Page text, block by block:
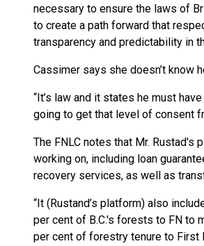
necessary to ensure the laws of
to create a path forward that
transparency and predictability in
Cassimer says she doesn’t know
“It’s law and it states he must
going to get that level of consent
The FNLC notes that Mr. Rustad's
working on, including loan
recovery services, as well as
“It (Rustand’s platform) also
per cent of B.C.'s forests to FN to
per cent of forestry tenure to First